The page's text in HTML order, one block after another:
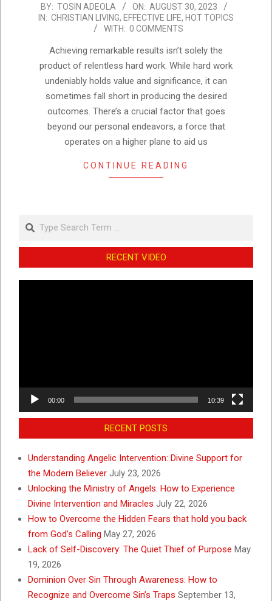
2023-
08-
BY: TOSIN ADEOLA ON: AUGUST 30, 2023
IN: CHRISTIAN LIVING, EFFECTIVE LIFE, HOT TOPICS
WITH: 0 COMMENTS
Achieving remarkable results isn’t solely the
product of relentless hard work. While hard work
undeniably holds value and significance, it can
sometimes fall short in producing the desired
outcomes. There’s a crucial factor that goes
beyond our personal endeavors, a force that
operates on a higher plane to aid us
CONTINUE READING
Search
RECENT VIDEO
00:00 10:39
RECENT POSTS
Understanding Angelic Intervention: Divine Support for
the Modern Believer July 23, 2026
Unlocking the Ministry of Angels: How to Experience
Divine Intervention and Miracles July 22, 2026
How to Overcome the Hidden Fears that hold you back
from God’s Calling May 27, 2026
Lack of Self-Discovery: The Quiet Thief of Purpose May
19, 2026
Dominion Over Sin Through Awareness: How to
Recognize and Overcome Sin’s Traps September 13,